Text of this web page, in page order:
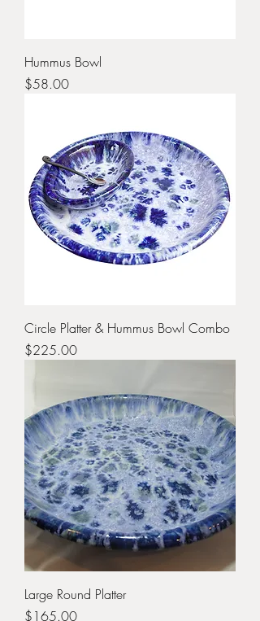
Hummus Bowl
Price
$58.00
Circle Platter & Hummus Bowl Combo
Price
$225.00
Large Round Platter
Price
$165.00